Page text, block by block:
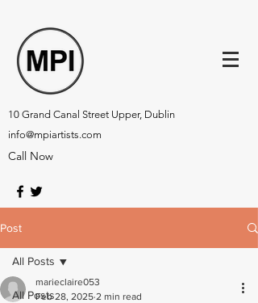
10 Grand Canal Street Upper, Dublin
info@mpiartists.com
Call Now
Post
All Posts
All Posts
marieclaire053
Feb 28, 2025 2 min read